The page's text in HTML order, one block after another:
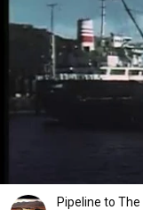
Pipeline to